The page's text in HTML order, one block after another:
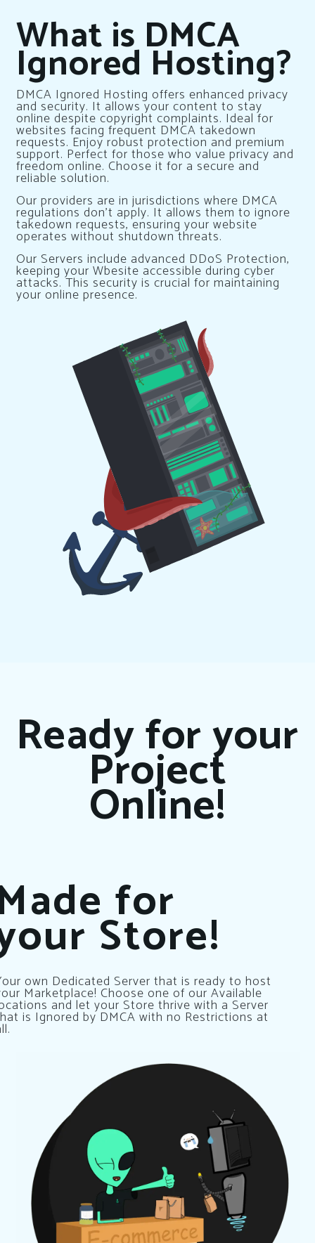
What is DMCA
Ignored Hosting?
DMCA Ignored Hosting offers enhanced privacy
and security. It allows your content to stay
online despite copyright complaints. Ideal for
websites facing frequent DMCA takedown
requests. Enjoy robust protection and premium
support. Perfect for those who value privacy and
freedom online. Choose it for a secure and
reliable solution.
Our providers are in jurisdictions where DMCA
regulations don’t apply. It allows them to ignore
takedown requests, ensuring your website
operates without shutdown threats.
Our Servers include advanced DDoS Protection,
keeping your Wbesite accessible during cyber
attacks. This security is crucial for maintaining
your online presence.
Ready for your
Project
Online!
for
Store!
own Dedicated Server that is ready to host
Marketplace! Choose one of our Available
and let your Store thrive with a Server
is Ignored by DMCA with no Restrictions at